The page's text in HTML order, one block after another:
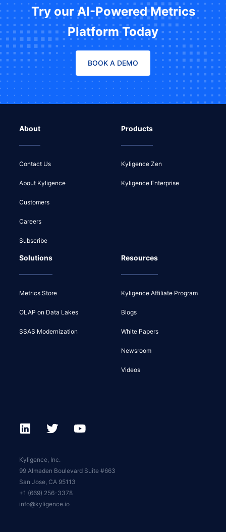
Try our AI-Powered Metrics
Platform Today
BOOK A DEMO
About
Contact Us
About Kyligence
Customers
Careers
Subscribe
Products
Kyligence Zen
Kyligence Enterprise
Solutions
Metrics Store
OLAP on Data Lakes
SSAS Modernization
Resources
Kyligence Affiliate Program
Blogs
White Papers
Newsroom
Videos
Kyligence, Inc.
99 Almaden Boulevard Suite #663
San Jose, CA 95113
+1 (669) 256-3378
info@kyligence.io